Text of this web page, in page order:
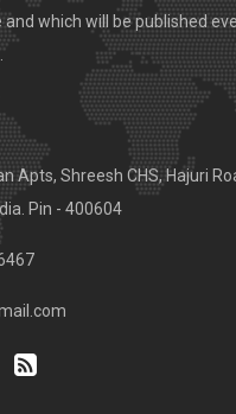
and which will be published
Apts, Shreesh CHS, Hajuri
Pin - 400604